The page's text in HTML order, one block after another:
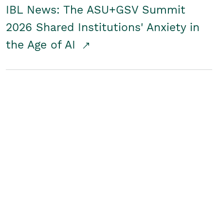
IBL News: The ASU+GSV Summit
2026 Shared Institutions' Anxiety in
the Age of AI